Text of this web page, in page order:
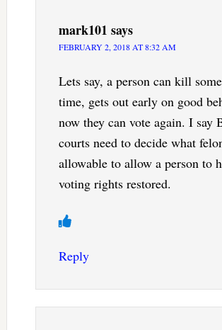
mark101 says
FEBRUARY 2, 2018 AT 8:32 AM
Lets say, a person can kill
time, gets out early on good
now they can vote again. I say
courts need to decide what
allowable to allow a person to
voting rights restored.
Reply